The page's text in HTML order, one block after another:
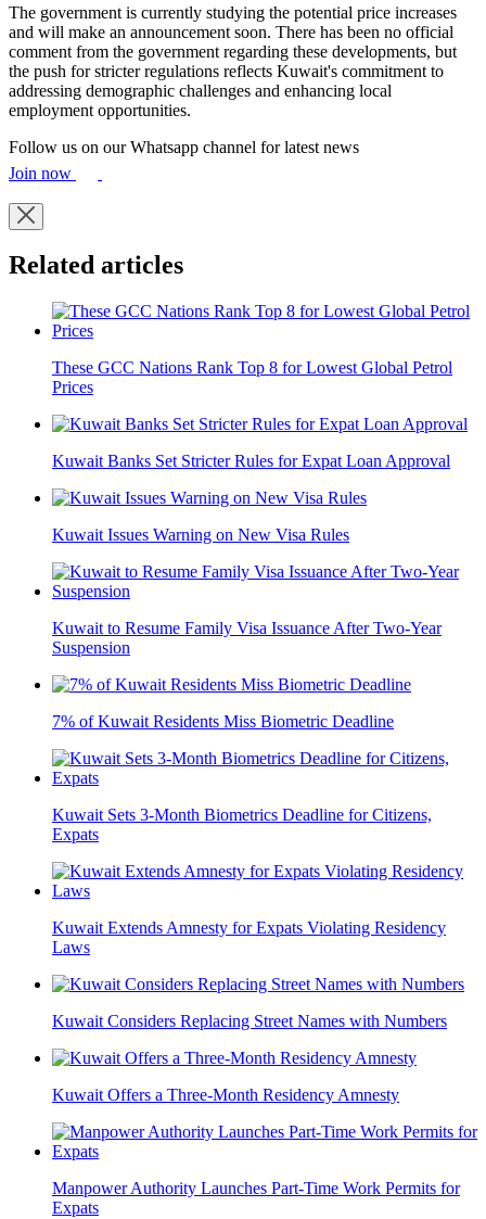
The government is currently studying the potential price increases
and will make an announcement soon. There has been no official
comment from the government regarding these developments, but
the push for stricter regulations reflects Kuwait's commitment to
addressing demographic challenges and enhancing local
employment opportunities.
Follow us on our Whatsapp channel for latest news
Join now
Related articles
These GCC Nations Rank Top 8 for Lowest Global Petrol
Prices
Kuwait Banks Set Stricter Rules for Expat Loan Approval
Kuwait Issues Warning on New Visa Rules
Kuwait to Resume Family Visa Issuance After Two-Year
Suspension
7% of Kuwait Residents Miss Biometric Deadline
Kuwait Sets 3-Month Biometrics Deadline for Citizens,
Expats
Kuwait Extends Amnesty for Expats Violating Residency
Laws
Kuwait Considers Replacing Street Names with Numbers
Kuwait Offers a Three-Month Residency Amnesty
Manpower Authority Launches Part-Time Work Permits for
Expats